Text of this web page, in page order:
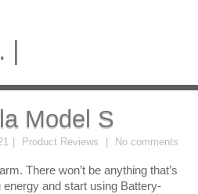
|
Model S
Product Reviews No comments
There won’t be anything that’s
and start using Battery-